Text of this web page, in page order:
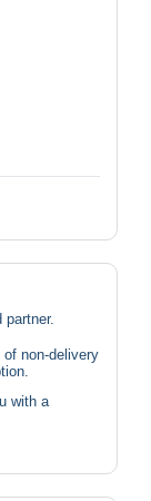
non-delivery
with a